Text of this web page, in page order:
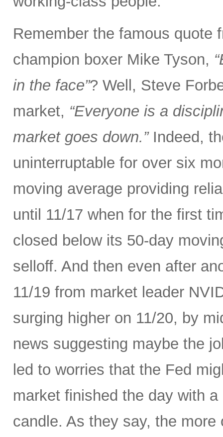
Remember the famous quote
champion boxer Mike Tyson,
in the face”? Well, Steve
market, “Everyone is a
market goes down.”Indeed,
uninterruptable for over six
moving average providing
until 11/17 when for the first
closed below its 50-day
selloff. And then even after
11/19 from market leader
surging higher on 11/20, by
news suggesting maybe the
led to worries that the Fed
market finished the day with
candle. As they say, the